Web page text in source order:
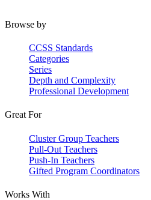
Browse by
CCSS Standards
Categories
Series
Depth and Complexity
Professional Development
Great For
Cluster Group Teachers
Pull-Out Teachers
Push-In Teachers
Gifted Program Coordinators
Works With